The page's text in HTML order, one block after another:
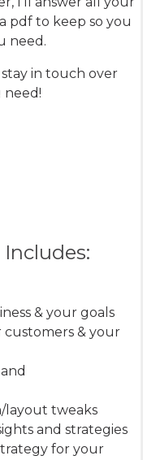
pdf to keep so you
need.
in touch over
need!
& your goals
customers & your
layout tweaks
and strategies
for your